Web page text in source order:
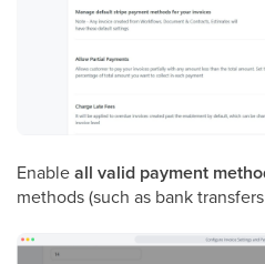
Enableall valid payment
methods (such as bank